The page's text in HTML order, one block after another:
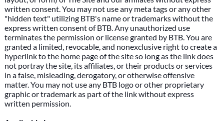
written consent. You may not use any meta tags or any other
"hidden text" utilizing BTB's name or trademarks without the
express written consent of BTB. Any unauthorized use
terminates the permission or license granted by BTB. You are
granted a limited, revocable, and nonexclusive right to create a
hyperlink to the home page of the site so long as the link does
not portray the site, its affiliates, or their products or services
in a false, misleading, derogatory, or otherwise offensive
matter. You may not use any BTB logo or other proprietary
graphic or trademark as part of the link without express
written permission.